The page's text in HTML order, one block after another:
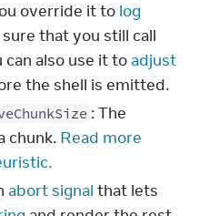
override it to log
sure that you still call
can also use it to adjust
the shell is emitted.
: The
chunk. Read more
abort signal that lets